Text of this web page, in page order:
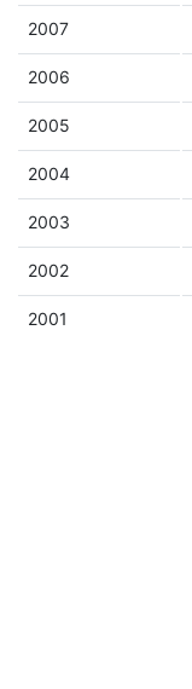
2007
2006
2005
2004
2003
2002
2001